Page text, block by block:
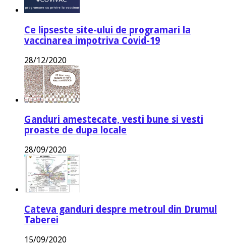
Ce lipseste site-ului de programari la
vaccinarea impotriva Covid-19
28/12/2020
Ganduri amestecate, vesti bune si vesti
proaste de dupa locale
28/09/2020
Cateva ganduri despre metroul din Drumul
Taberei
15/09/2020